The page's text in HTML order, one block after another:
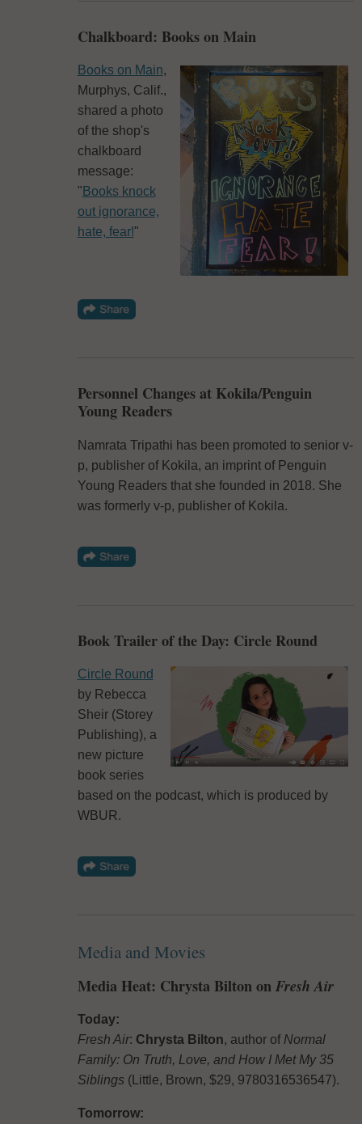
Chalkboard: Books on Main
Books on Main,
Murphys, Calif.,
shared a photo
of the shop's
chalkboard
message:
" Books knock
out ignorance,
hate, fear!"
Personnel Changes at Kokila/Penguin
Young Readers
Namrata Tripathi has been promoted to senior v-
p, publisher of Kokila, an imprint of Penguin
Young Readers that she founded in 2018. She
was formerly v-p, publisher of Kokila.
Book Trailer of the Day: Circle Round
Circle Round
by Rebecca
Sheir (Storey
Publishing), a
new picture
book series
based on the podcast, which is produced by
WBUR.
Media and Movies
Media Heat: Chrysta Bilton onFresh Air
Today:
Fresh Air: Chrysta Bilton, author ofNormal
Family: On Truth, Love, and How I Met My 35
Siblings(Little, Brown, $29, 9780316536547).
Tomorrow: